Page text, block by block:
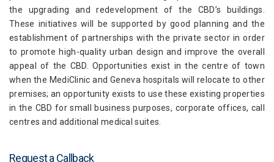
the upgrading and redevelopment of the CBD’s buildings.
These initiatives will be supported by good planning and the
establishment of partnerships with the private sector in order
to promote high-quality urban design and improve the overall
appeal of the CBD. Opportunities exist in the centre of town
when the MediClinic and Geneva hospitals will relocate to other
premises; an opportunity exists to use these existing properties
in the CBD for small business purposes, corporate offices, call
centres and additional medical suites.
Request a Callback